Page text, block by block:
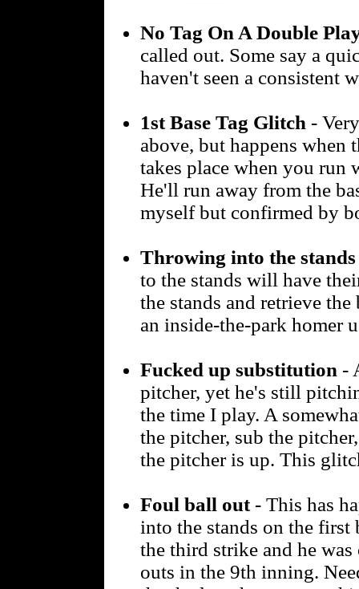
No Tag On A Double
called out. Some say a
haven't seen a consistent
1st Base Tag Glitch -
above, but happens when
takes place when you run
He'll run away from the
myself but confirmed by
Throwing into the stands
to the stands will have
the stands and retrieve
an inside-the-park homer
Fucked up substitution -
pitcher, yet he's still
the time I play. A
the pitcher, sub the
the pitcher is up. This
Foul ball out- This has
into the stands on the first
the third strike and he
outs in the 9th inning.